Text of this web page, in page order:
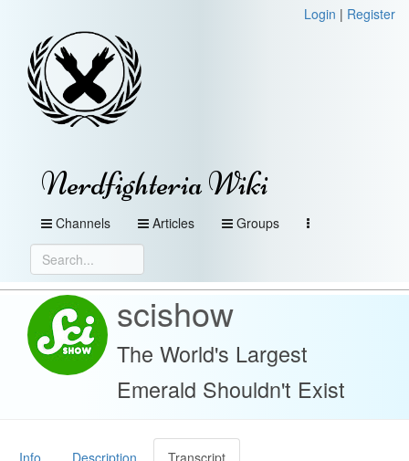
Login | Register
Nerdfighteria Wiki
Channels Articles Groups
scishow
The World's Largest
Emerald Shouldn't Exist
Info Description Transcript